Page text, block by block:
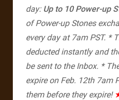
day: Up to 10 Power-up
of Power-up Stones
every day at 7am PST. *
deducted instantly and
be sent to the Inbox. *
expire on Feb. 12th 7am
them before they expire!